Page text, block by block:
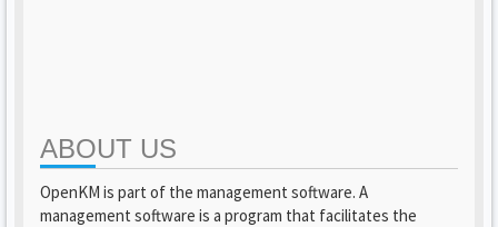
ABOUT US
OpenKM is part of the management software. A
management software is a program that facilitates the